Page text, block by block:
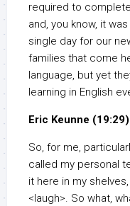
required to
and, you know, it
single day for our
families that come
language, but yet
learning in English
Eric Keunne
So, for me,
called my personal
it here in my
<laugh>. So what,